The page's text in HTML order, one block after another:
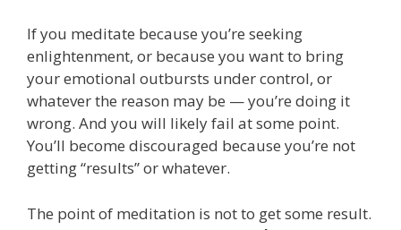
If you meditate because you’re seeking
enlightenment, or because you want to bring
your emotional outbursts under control, or
whatever the reason may be — you’re doing it
wrong. And you will likely fail at some point.
You’ll become discouraged because you’re not
getting “results” or whatever.
The point of meditation is not to get some result.